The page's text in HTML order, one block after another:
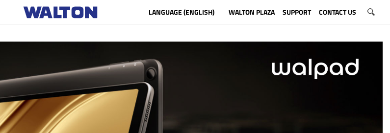
LANGUAGE (ENGLISH) WALTON PLAZA SUPPORT CONTACT US